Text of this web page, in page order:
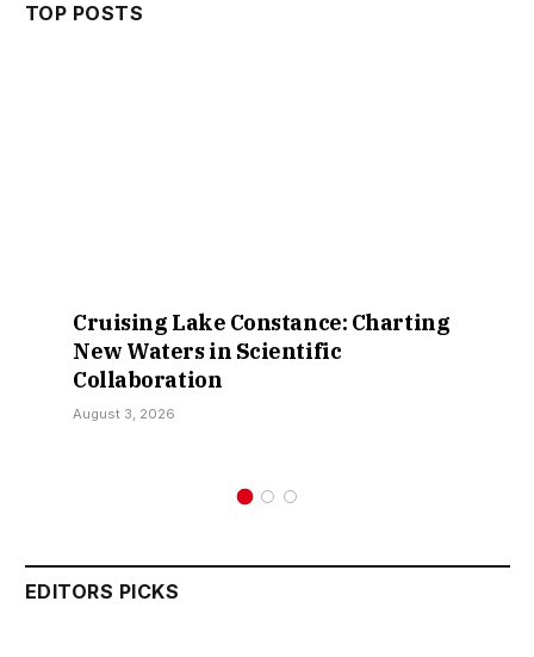
TOP POSTS
Cruising Lake Constance: Charting
New Waters in Scientific
Collaboration
August 3, 2026
EDITORS PICKS